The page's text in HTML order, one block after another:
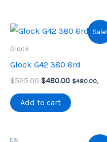
Sale!
Glock
Glock G42 380 6rd
$525.00 Original
was:
$525.00.
$480.00Current
is:
$480.00.
$480.00,
Add to cart